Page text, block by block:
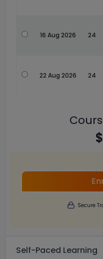
16 Aug 2026 24
22 Aug 2026 24
Secure
Self-Paced Learning